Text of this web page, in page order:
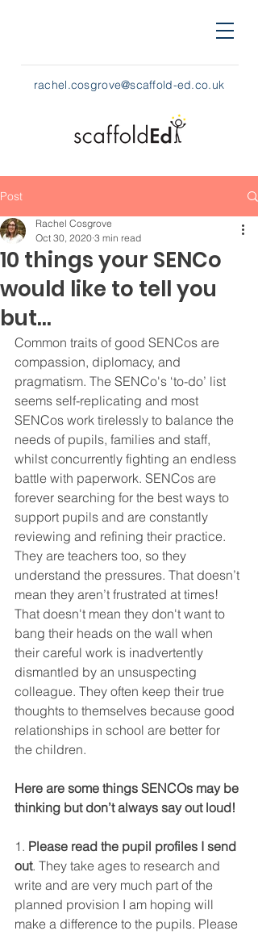
rachel.cosgrove@scaffold-ed.co.uk
Post
10 things your SENCo
would like to tell you
but…
Rachel Cosgrove
Oct 30, 2020 3 min read
Common traits of good SENCos are
compassion, diplomacy, and
pragmatism. The SENCo's ‘to-do’ list
seems self-replicating and most
SENCos work tirelessly to balance the
needs of pupils, families and staff,
whilst concurrently fighting an endless
battle with paperwork. SENCos are
forever searching for the best ways to
support pupils and are constantly
reviewing and refining their practice.
They are teachers too, so they
understand the pressures. That doesn’t
mean they aren’t frustrated at times!
That doesn't mean they don't want to
bang their heads on the wall when
their careful work is inadvertently
dismantled by an unsuspecting
colleague. They often keep their true
thoughts to themselves because good
relationships in school are better for
the children.
Here are some things SENCOs may be
thinking but don’t always say out loud!
1. Please read the pupil profiles I send
out. They take ages to research and
write and are very much part of the
planned provision I am hoping will
make a difference to the pupils. Please